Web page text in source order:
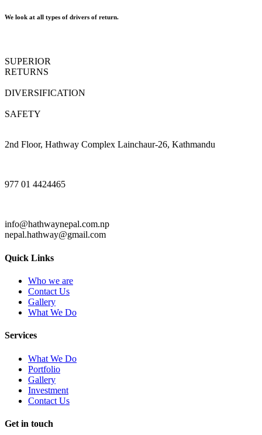
We look at all types of drivers of return.
SUPERIOR
RETURNS
DIVERSIFICATION
SAFETY
2nd Floor, Hathway Complex Lainchaur-26, Kathmandu
977 01 4424465
info@hathwaynepal.com.np
nepal.hathway@gmail.com
Quick Links
Who we are
Contact Us
Gallery
What We Do
Services
What We Do
Portfolio
Gallery
Investment
Contact Us
Get in touch